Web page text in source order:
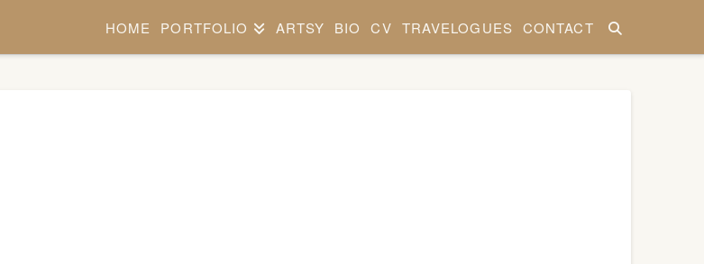
HOME PORTFOLIO ARTSY BIO CV TRAVELOGUES CONTACT